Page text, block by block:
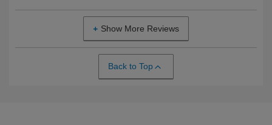
Show More Reviews
Back to Top